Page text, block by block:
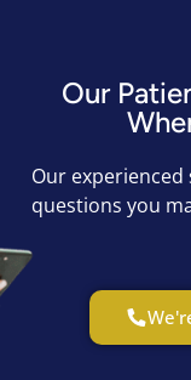
Our
Our experienced
questions you